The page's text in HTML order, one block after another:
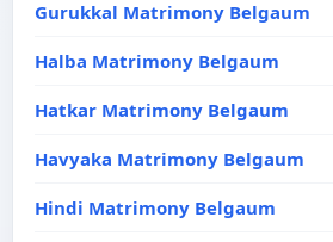
Gurukkal Matrimony Belgaum
Halba Matrimony Belgaum
Hatkar Matrimony Belgaum
Havyaka Matrimony Belgaum
Hindi Matrimony Belgaum